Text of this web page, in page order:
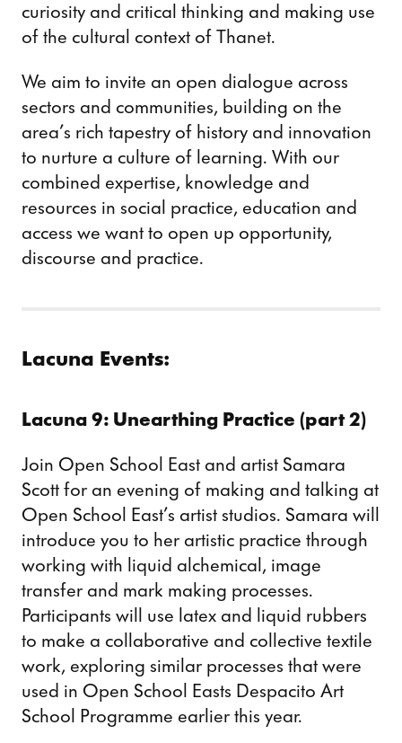
curiosity and critical thinking and making use
of the cultural context of Thanet.
We aim to invite an open dialogue across
sectors and communities, building on the
area’s rich tapestry of history and innovation
to nurture a culture of learning. With our
combined expertise, knowledge and
resources in social practice, education and
access we want to open up opportunity,
discourse and practice.
Lacuna Events:
Lacuna 9: Unearthing Practice (part 2)
Join Open School East and artist Samara
Scott for an evening of making and talking at
Open School East’s artist studios. Samara will
introduce you to her artistic practice through
working with liquid alchemical, image
transfer and mark making processes.
Participants will use latex and liquid rubbers
to make a collaborative and collective textile
work, exploring similar processes that were
used in Open School Easts Despacito Art
School Programme earlier this year.